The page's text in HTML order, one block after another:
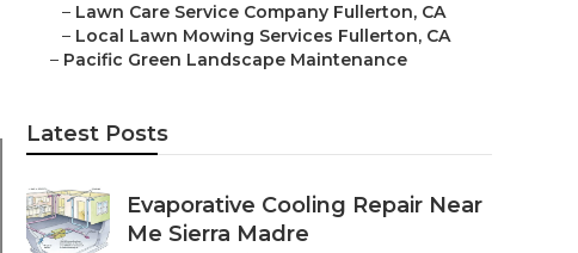
– Lawn Care Service Company Fullerton, CA
– Local Lawn Mowing Services Fullerton, CA
– Pacific Green Landscape Maintenance
Latest Posts
Evaporative Cooling Repair Near
Me Sierra Madre